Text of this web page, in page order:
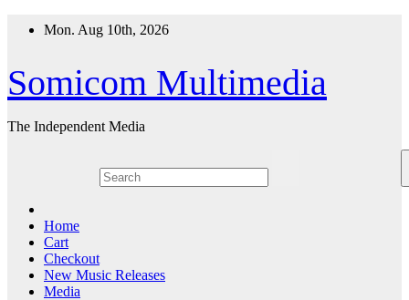
Mon. Aug 10th, 2026
Somicom Multimedia
The Independent Media
Home
Cart
Checkout
New Music Releases
Media